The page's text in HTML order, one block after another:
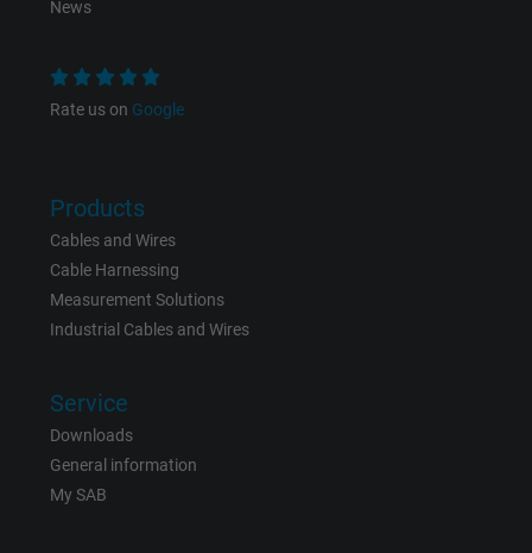
Expire 1 day
Purpose
Google cookie for website analysis.
statistical data on how the visitor uses the
Name
Vendor
News
Rate us on Google
Products
Cables and Wires
Cable Harnessing
Measurement Solutions
Industrial Cables and Wires
Service
Downloads
General information
My SAB